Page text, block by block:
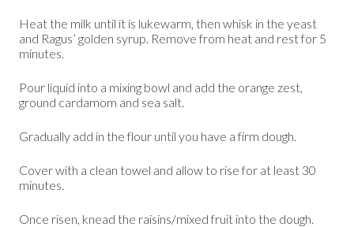
Heat the milk until it is lukewarm, then whisk in the yeast
and Ragus’ golden syrup. Remove from heat and rest for 5
minutes.
Pour liquid into a mixing bowl and add the orange zest,
ground cardamom and sea salt.
Gradually add in the flour until you have a firm dough.
Cover with a clean towel and allow to rise for at least 30
minutes.
Once risen, knead the raisins/mixed fruit into the dough.